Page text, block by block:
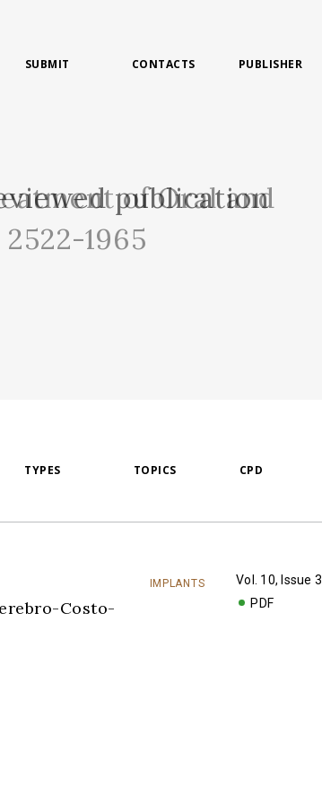
SUBMIT CONTACTS PUBLISHER
of Oral and
1965
publication
TYPES TOPICS CPD
IMPLANTS
Costo-
Vol. 10, Issue 3
PDF